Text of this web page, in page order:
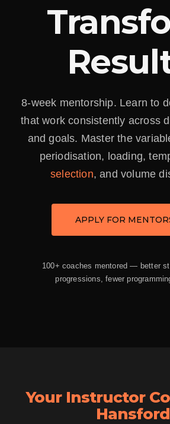
8-week mentorship. Learn to
that work consistently across
and goals. Master the
periodisation, loading,
selection, and volume
APPLY FOR
100+ coaches mentored — better
progressions, fewer
Your Instructor
Hansford